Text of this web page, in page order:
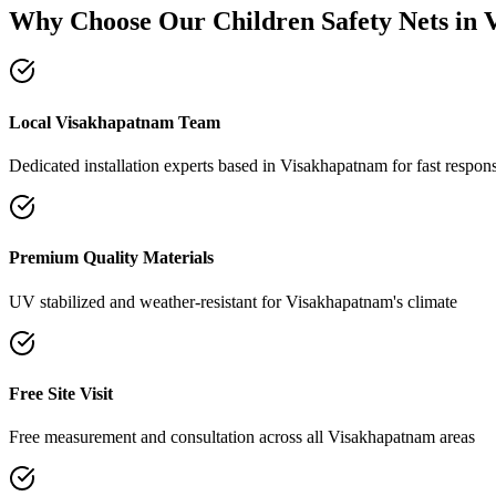
Why Choose Our Children Safety Nets in
Local Visakhapatnam Team
Dedicated installation experts based in Visakhapatnam for fast
Premium Quality Materials
UV stabilized and weather-resistant for Visakhapatnam's climate
Free Site Visit
Free measurement and consultation across all Visakhapatnam areas